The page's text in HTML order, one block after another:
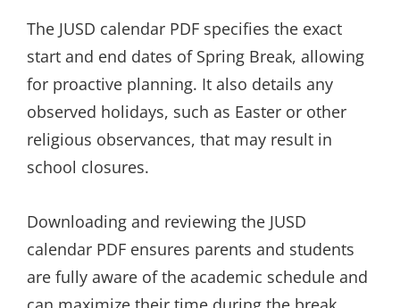
The JUSD calendar PDF specifies the exact
start and end dates of Spring Break, allowing
for proactive planning. It also details any
observed holidays, such as Easter or other
religious observances, that may result in
school closures.
Downloading and reviewing the JUSD
calendar PDF ensures parents and students
are fully aware of the academic schedule and